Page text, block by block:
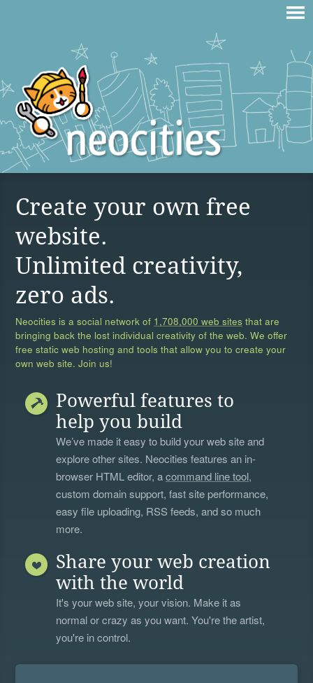
Create your own free
website.
Unlimited creativity,
zero ads.
Neocities is a social network of 1,708,000 web sites that are
bringing back the lost individual creativity of the web. We offer
free static web hosting and tools that allow you to create your
own web site. Join us!
Powerful features to
help you build
We’ve made it easy to build your web site and
explore other sites. Neocities features an in-
browser HTML editor, acommand line tool,
custom domain support, fast site performance,
easy file uploading, RSS feeds, and so much
more.
Share your web creation
with the world
It's your web site, your vision. Make it as
normal or crazy as you want. You're the artist,
you're in control.